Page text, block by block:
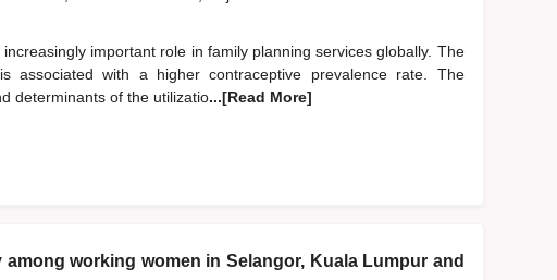
important role in family planning services globally. The
associated with a higher contraceptive prevalence rate. The
determinants of the utilizatio...[Read More]
working women in Selangor, Kuala Lumpur and